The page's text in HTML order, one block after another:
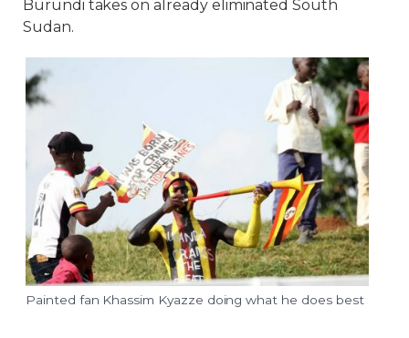
Burundi takes on already eliminated South
Sudan.
Painted fan Khassim Kyazze doing what he does best